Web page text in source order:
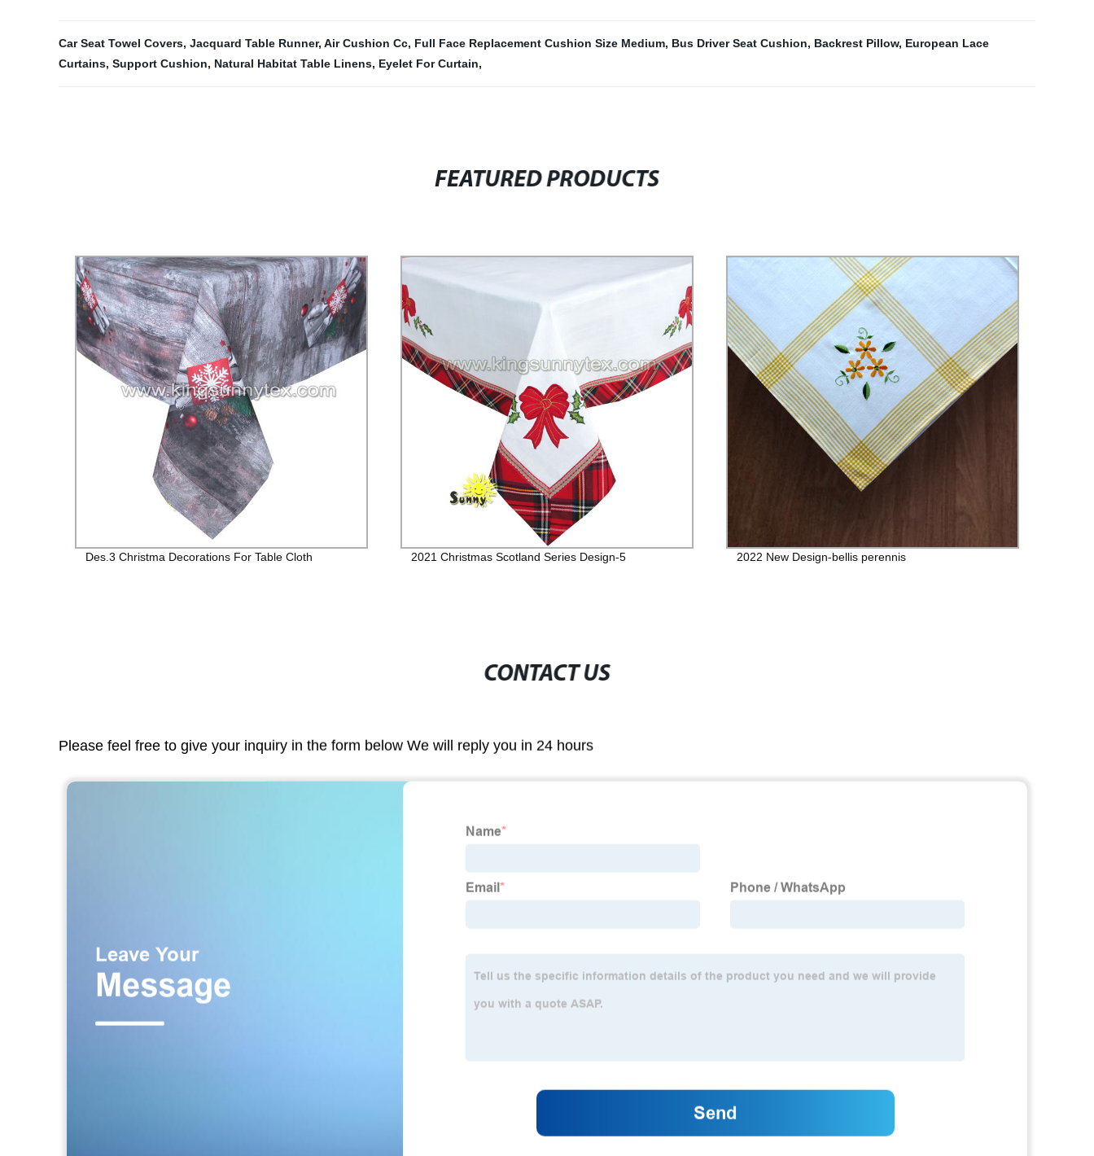
Car Seat Towel Covers, Jacquard Table Runner, Air Cushion Cc, Full Face Replacement Cushion Size Medium, Bus Driver Seat Cushion, Backrest Pillow, European Lace
Curtains, Support Cushion, Natural Habitat Table Linens, Eyelet For Curtain,
FEATURED PRODUCTS
Des.3 Christma Decorations For Table Cloth 2021 Christmas Scotland Series Design-5 2022 New Design-bellis perennis
CONTACT US
Please feel free to give your inquiry in the form below We will reply you in 24 hours